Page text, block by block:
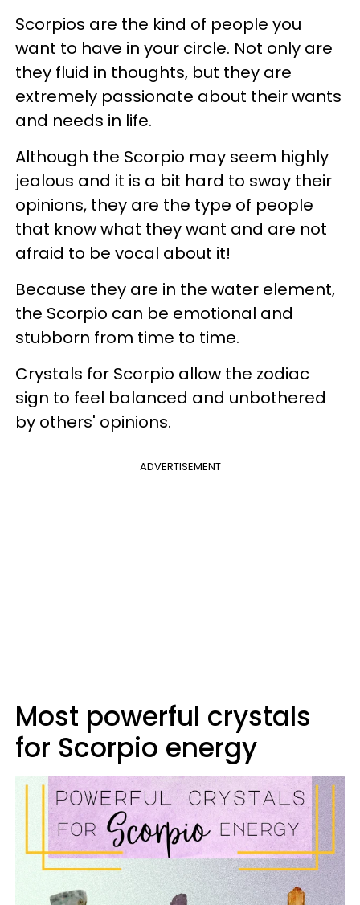
Scorpios are the kind of people you
want to have in your circle. Not only are
they fluid in thoughts, but they are
extremely passionate about their wants
and needs in life.
Although the Scorpio may seem highly
jealous and it is a bit hard to sway their
opinions, they are the type of people
that know what they want and are not
afraid to be vocal about it!
Because they are in the water element,
the Scorpio can be emotional and
stubborn from time to time.
Crystals for Scorpio allow the zodiac
sign to feel balanced and unbothered
by others' opinions.
ADVERTISEMENT
Most powerful crystals
for Scorpio energy